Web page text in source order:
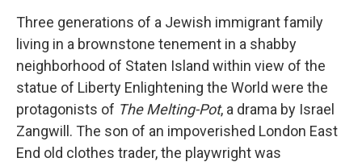
Three generations of a Jewish immigrant family
living in a brownstone tenement in a shabby
neighborhood of Staten Island within view of the
statue of Liberty Enlightening the World were the
protagonists of The Melting-Pot, a drama by Israel
Zangwill. The son of an impoverished London East
End old clothes trader, the playwright was